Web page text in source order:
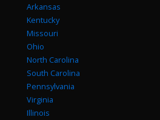
Arkansas
Kentucky
Missouri
Ohio
North Carolina
South Carolina
Pennsylvania
Virginia
Illinois